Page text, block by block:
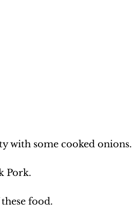
with some cooked onions.
Pork.
food.